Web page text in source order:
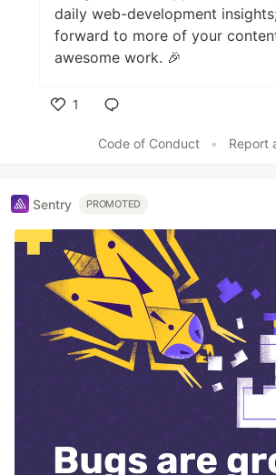
daily web-development
forward to more of your
awesome work. 🎉
1
Code of Conduct
• Report
Sentry PROMOTED